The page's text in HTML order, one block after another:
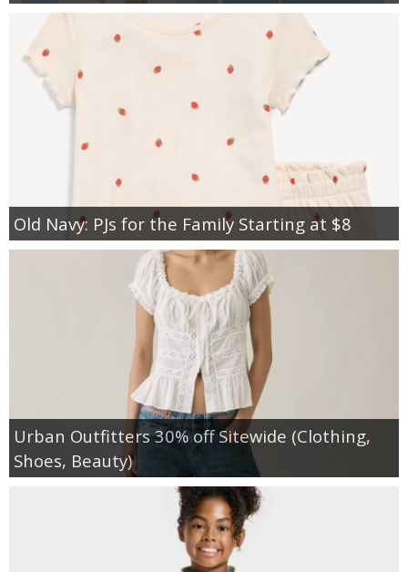
Old Navy: PJs for the Family Starting at $8
Urban Outfitters 30% off Sitewide (Clothing,
Shoes, Beauty)